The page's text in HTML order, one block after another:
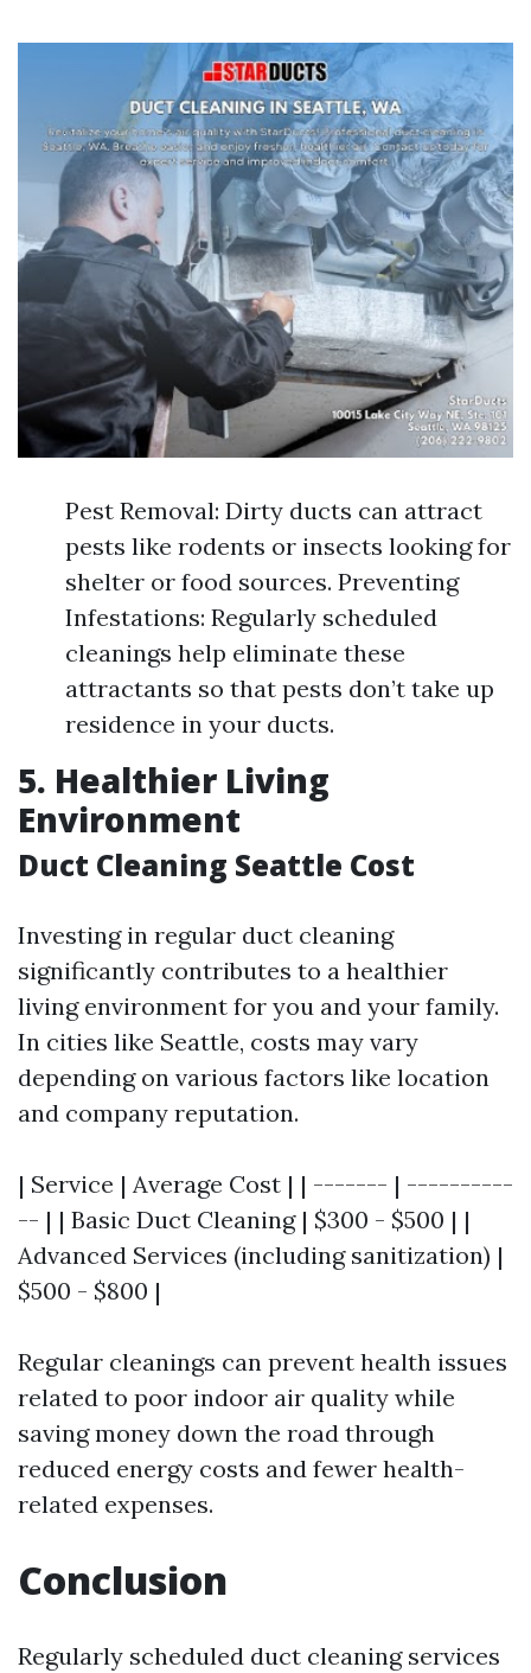
Pest Removal: Dirty ducts can attract
pests like rodents or insects looking for
shelter or food sources. Preventing
Infestations: Regularly scheduled
cleanings help eliminate these
attractants so that pests don’t take up
residence in your ducts.
5. Healthier Living
Environment
Duct Cleaning Seattle Cost
Investing in regular duct cleaning
significantly contributes to a healthier
living environment for you and your family.
In cities like Seattle, costs may vary
depending on various factors like location
and company reputation.
| Service | Average Cost | | ------- | ----------
-- | | Basic Duct Cleaning | $300 - $500 | |
Advanced Services (including sanitization) |
$500 - $800 |
Regular cleanings can prevent health issues
related to poor indoor air quality while
saving money down the road through
reduced energy costs and fewer health-
related expenses.
Conclusion
Regularly scheduled duct cleaning services